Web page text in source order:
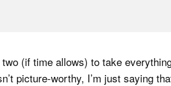
(if time allows) to take
picture-worthy, I’m just saying